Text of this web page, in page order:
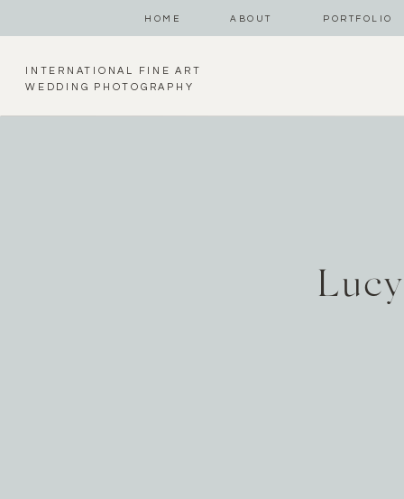
HOME ABOUT PORTFOLIO
INTERNATIONAL FINE ART
WEDDING PHOTOGRAPHY